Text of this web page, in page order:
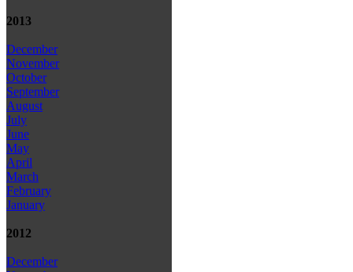
2013
December
November
October
September
August
July
June
May
April
March
February
January
2012
December